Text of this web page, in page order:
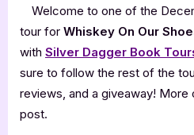
Welcome to one of the
tour for Whiskey On Our
with Silver Dagger Book
sure to follow the rest of the
reviews, and a giveaway! More
post.